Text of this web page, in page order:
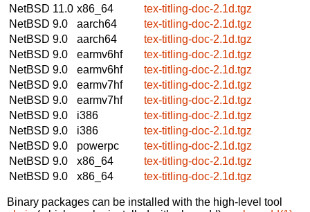
NetBSD 11.0 x86_64
tex-titling-doc-2.1d.tgz
NetBSD 9.0
aarch64
tex-titling-doc-2.1d.tgz
NetBSD 9.0
aarch64
tex-titling-doc-2.1d.tgz
NetBSD 9.0
earmv6hf
tex-titling-doc-2.1d.tgz
NetBSD 9.0
earmv6hf
tex-titling-doc-2.1d.tgz
NetBSD 9.0
earmv7hf
tex-titling-doc-2.1d.tgz
NetBSD 9.0
earmv7hf
tex-titling-doc-2.1d.tgz
NetBSD 9.0
i386
tex-titling-doc-2.1d.tgz
NetBSD 9.0
i386
tex-titling-doc-2.1d.tgz
NetBSD 9.0
powerpc
tex-titling-doc-2.1d.tgz
NetBSD 9.0
x86_64
tex-titling-doc-2.1d.tgz
NetBSD 9.0
x86_64 tex-titling-doc-2.1d.tgz
Binary packages can be installed with the high-level tool